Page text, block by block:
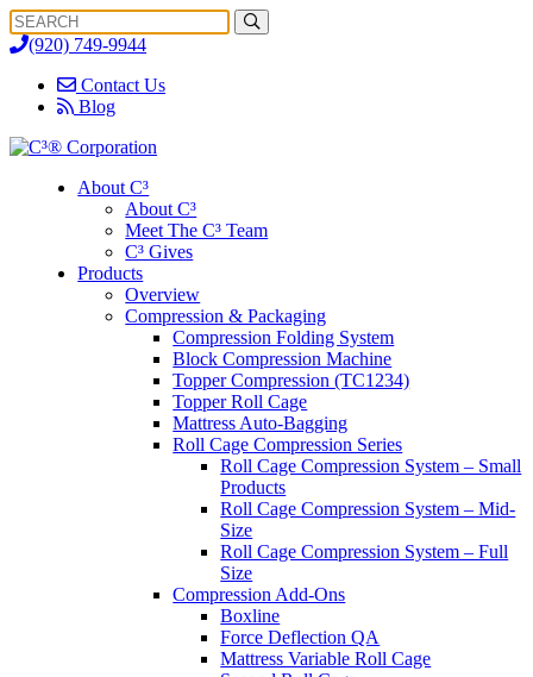
Search
for:(920) 749-9944
Contact Us
Blog
About C³
About C³
Meet The C³ Team
C³ Gives
Products
Overview
Compression & Packaging
Compression Folding System
Block Compression Machine
Topper Compression (TC1234)
Topper Roll Cage
Mattress Auto-Bagging
Roll Cage Compression Series
Roll Cage Compression System – Small
Products
Roll Cage Compression System – Mid-
Size
Roll Cage Compression System – Full
Size
Compression Add-Ons
Boxline
Force Deflection QA
Mattress Variable Roll Cage